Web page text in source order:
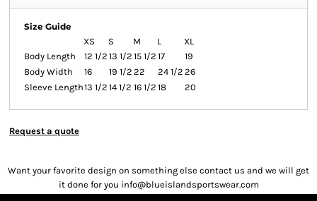
Size Guide
XS
S M L
XL
Body Length
12 1/2 13 1/2 15 1/2 17
19
Body Width
16 19 1/2 22 24 1/2 26
Sleeve Length13 1/2 14 1/2 16 1/2 18 20
Request a quote
Want your favorite design on something else contact us and we will get
it done for you info@blueislandsportswear.com